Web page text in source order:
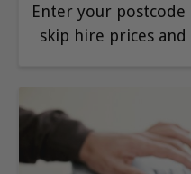
Enter your
skip hire prices